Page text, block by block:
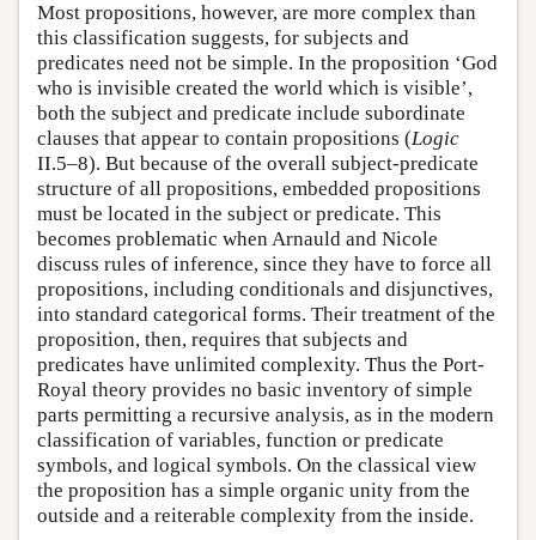
Most propositions, however, are more complex than
this classification suggests, for subjects and
predicates need not be simple. In the proposition ‘God
who is invisible created the world which is visible’,
both the subject and predicate include subordinate
clauses that appear to contain propositions (Logic
II.5–8). But because of the overall subject-predicate
structure of all propositions, embedded propositions
must be located in the subject or predicate. This
becomes problematic when Arnauld and Nicole
discuss rules of inference, since they have to force all
propositions, including conditionals and disjunctives,
into standard categorical forms. Their treatment of the
proposition, then, requires that subjects and
predicates have unlimited complexity. Thus the Port-
Royal theory provides no basic inventory of simple
parts permitting a recursive analysis, as in the modern
classification of variables, function or predicate
symbols, and logical symbols. On the classical view
the proposition has a simple organic unity from the
outside and a reiterable complexity from the inside.